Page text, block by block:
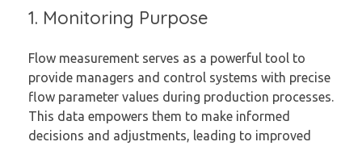
1. Monitoring Purpose
Flow measurement serves as a powerful tool to
provide managers and control systems with precise
flow parameter values during production processes.
This data empowers them to make informed
decisions and adjustments, leading to improved